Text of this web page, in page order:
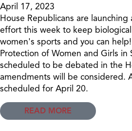
April 17, 2023
House Republicans are
effort this week to keep
women's sports and you can
Protection of Women and Girls in
scheduled to be debated in the
amendments will be considered.
scheduled for April 20.
READ MORE